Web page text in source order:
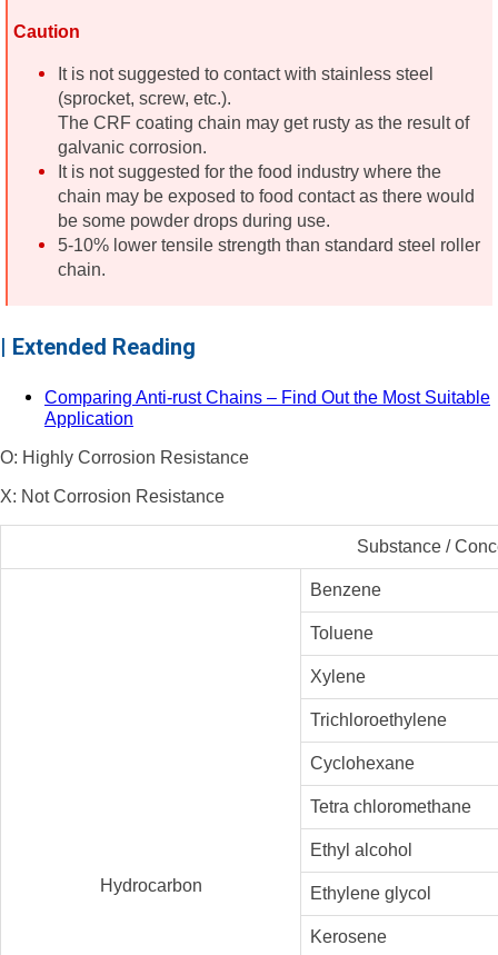
Caution
It is not suggested to contact with stainless steel
(sprocket, screw, etc.).
The CRF coating chain may get rusty as the result of
galvanic corrosion.
It is not suggested for the food industry where the
chain may be exposed to food contact as there would
be some powder drops during use.
5-10% lower tensile strength than standard steel roller
chain.
| Extended Reading
Comparing Anti-rust Chains – Find Out the Most Suitable
Application
O: Highly Corrosion Resistance
X: Not Corrosion Resistance
Substance /
Hydrocarbon
Benzene
Toluene
Xylene
Trichloroethylene
Cyclohexane
Tetra chloromethane
Ethyl alcohol
Ethylene glycol
Kerosene